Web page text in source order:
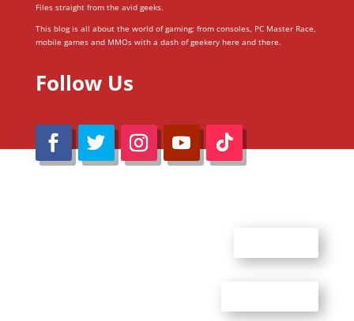
Files straight from the avid geeks.
This blog is all about the world of gaming; from consoles, PC Master Race,
mobile games and MMOs with a dash of geekery here and there.
Follow Us